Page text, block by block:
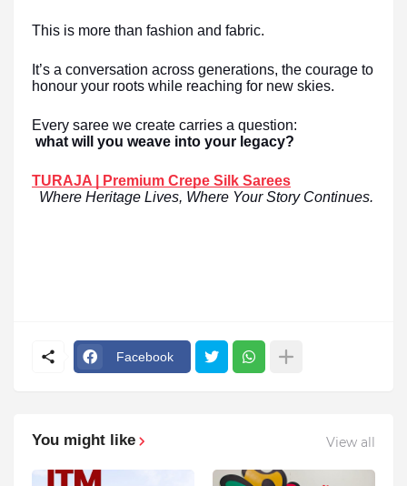
This is more than fashion and fabric.
It’s a conversation across generations, the courage to
honour your roots while reaching for new skies.
Every saree we create carries a question:
what will you weave into your legacy?
TURAJA | Premium Crepe Silk Sarees
Where Heritage Lives, Where Your Story Continues.
Facebook
You might like View all